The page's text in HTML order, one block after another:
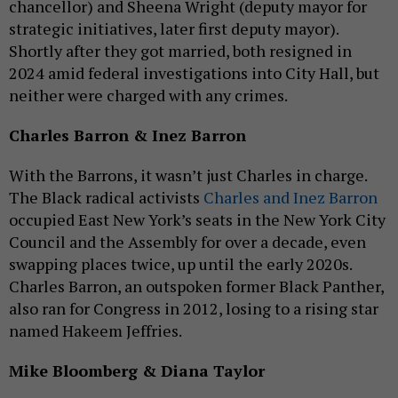
chancellor) and Sheena Wright (deputy mayor for
strategic initiatives, later first deputy mayor).
Shortly after they got married, both resigned in
2024 amid federal investigations into City Hall, but
neither were charged with any crimes.
Charles Barron & Inez Barron
With the Barrons, it wasn’t just Charles in charge.
The Black radical activists Charles and Inez Barron
occupied East New York’s seats in the New York City
Council and the Assembly for over a decade, even
swapping places twice, up until the early 2020s.
Charles Barron, an outspoken former Black Panther,
also ran for Congress in 2012, losing to a rising star
named Hakeem Jeffries.
Mike Bloomberg & Diana Taylor